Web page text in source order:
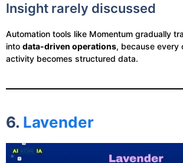
Insight rarely discussed
Automation tools like Momentum gradually
into data-driven operations, because every
activity becomes structured data.
6. Lavender